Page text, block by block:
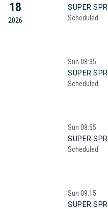
18
2026
SUPER
Scheduled
Sun 08:35
SUPER
Scheduled
Sun 08:55
SUPER
Scheduled
Sun 09:15
SUPER